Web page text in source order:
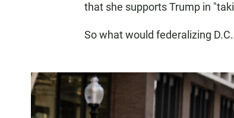
that she supports Trump in
So what would federalizing